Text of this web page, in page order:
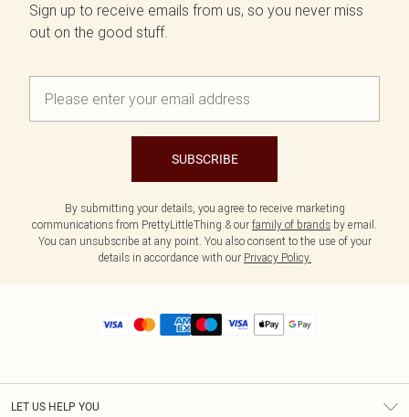
Sign up to receive emails from us, so you never miss
out on the good stuff.
SUBSCRIBE
By submitting your details, you agree to receive marketing
communications from PrettyLittleThing & our family of brands by email.
You can unsubscribe at any point. You also consent to the use of your
details in accordance with our Privacy Policy.
LET US HELP YOU